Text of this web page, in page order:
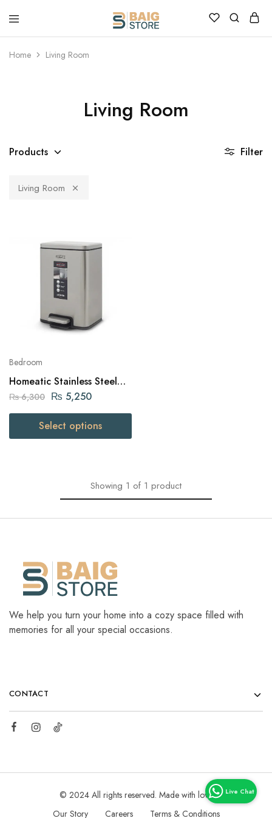
Home Living Room
Living Room
Products Filter
Living Room
Bedroom
Homeatic Stainless Steel
Pedal Bin 6 Liters
₨6,300 ₨ 5,250
Select options
Showing 1 of 1 product
We help you turn your home into a cozy space filled with
memories for all your special occasions.
CONTACT
© 2024 All rights reserved. Made with love
Our Story
Careers Terms & Conditions